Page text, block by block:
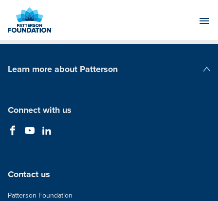
Main
Learn more about Patterson
Connect with us
Contact us
Patterson Foundation